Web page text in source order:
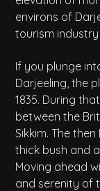
environs of
tourism
If you plunge
Darjeeling, the
1835. During
between the
Sikkim. The
thick bush and
Moving ahead
and serenity of